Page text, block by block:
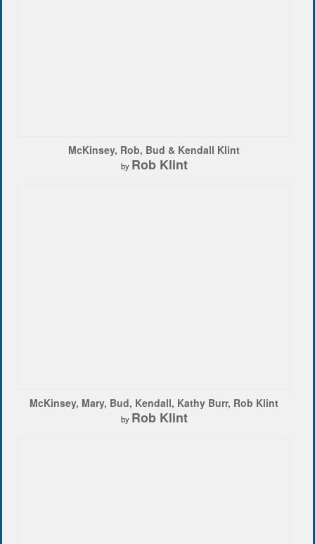
McKinsey, Rob, Bud & Kendall Klint
by Rob Klint
McKinsey, Mary, Bud, Kendall, Kathy Burr, Rob Klint
by Rob Klint